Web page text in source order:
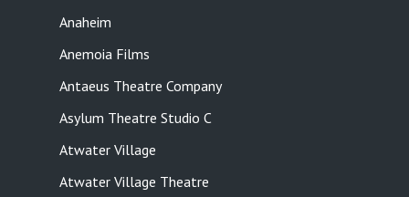
Anaheim
Anemoia Films
Antaeus Theatre Company
Asylum Theatre Studio C
Atwater Village
Atwater Village Theatre